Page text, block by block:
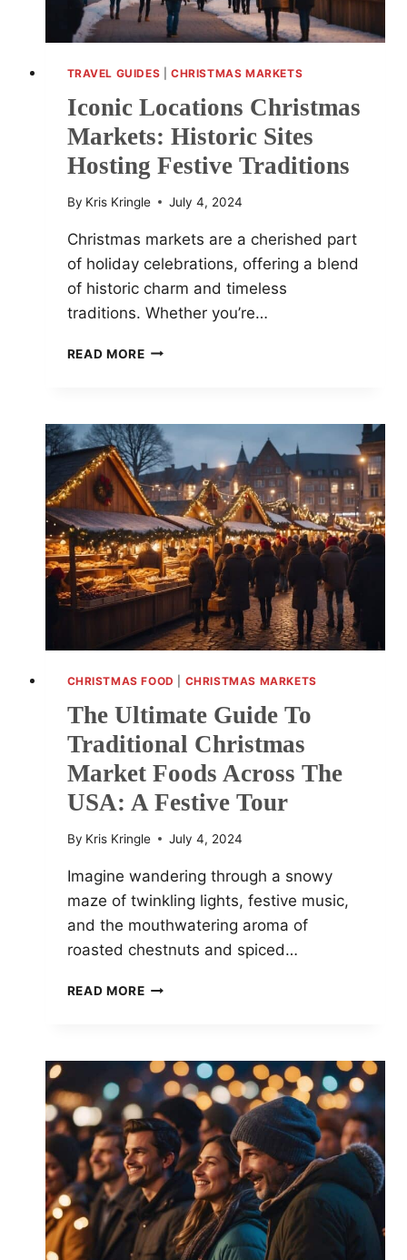
TRAVEL GUIDES |CHRISTMAS MARKETS
Iconic Locations Christmas
Markets: Historic Sites
Hosting Festive Traditions
By Kris Kringle July 4, 2024
Christmas markets are a cherished part
of holiday celebrations, offering a blend
of historic charm and timeless
traditions. Whether you’re…
READ MORE ICONIC
HISTORIC
SITES
HOSTING
FESTIVE
TRADITIONS
CHRISTMAS FOOD CHRISTMAS MARKETS
The Ultimate Guide To
Traditional Christmas
Market Foods Across The
USA: A Festive Tour
By Kris Kringle July 4, 2024
Imagine wandering through a snowy
maze of twinkling lights, festive music,
and the mouthwatering aroma of
roasted chestnuts and spiced…
READ MORE THE
TRADITIONAL
CHRISTMAS
MARKET
FOODS
ACROSS
THE
USA:
A
FESTIVE
TOUR